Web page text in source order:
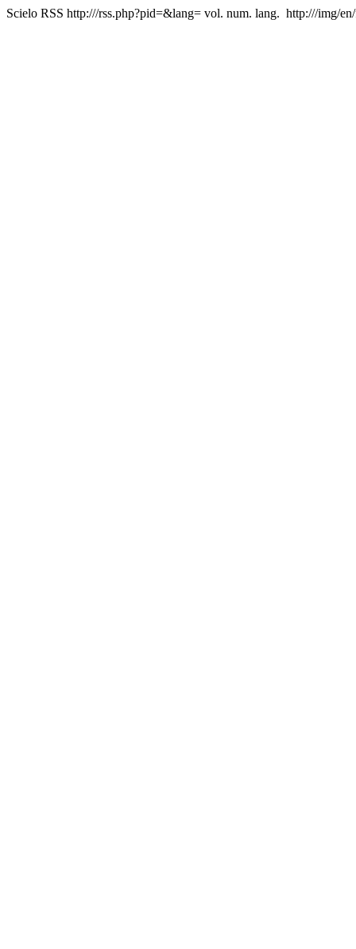
Scielo RSS http:///rss.php?pid=&lang= vol. num. lang. http:///img/